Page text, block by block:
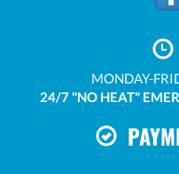
MONDAY-
24/7 "NO HEAT"